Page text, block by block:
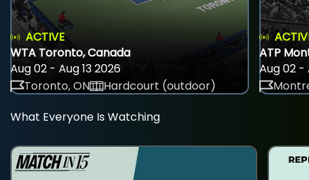
ACTIVE
WTA Toronto, Canada
Aug 02 - Aug 13 2026
Toronto, ON
Hardcourt (outdoor)
ATP
Aug 02 -
What Everyone Is Watching